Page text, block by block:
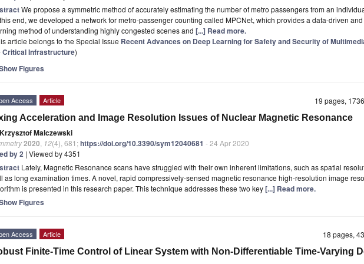
We propose a symmetric method of accurately estimating the number of metro passengers from an
end, we developed a network for metro-passenger counting called MPCNet, which provides a data-driven
method of understanding highly congested scenes and [...] Read more.
article belongs to the Special Issue Recent Advances on Deep Learning for Safety and Security of
Critical Infrastructure)
Figures
19 pages,
Access Article
Acceleration and Image Resolution Issues of Nuclear Magnetic Resonance
Krzysztof Malczewski
2020 12(4), 681;https://doi.org/10.3390/sym12040681 - 24 Apr 2020
by 2 | Viewed by 4351
Lately, Magnetic Resonance scans have struggled with their own inherent limitations, such as spatial
as long examination times. A novel, rapid compressively-sensed magnetic resonance high-resolution image
is presented in this research paper. This technique addresses these two key[...] Read more.
Figures
18 pages,
Access Article
Finite-Time Control of Linear System with Non-Differentiable Time-Varying